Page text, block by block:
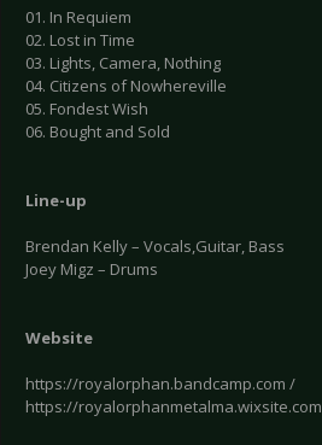
01. In Requiem
02. Lost in Time
03. Lights, Camera, Nothing
04. Citizens of Nowhereville
05. Fondest Wish
06. Bought and Sold
Line-up
Brendan Kelly – Vocals,Guitar, Bass
Joey Migz – Drums
Website
https://royalorphan.bandcamp.com /
https://royalorphanmetalma.wixsite.com